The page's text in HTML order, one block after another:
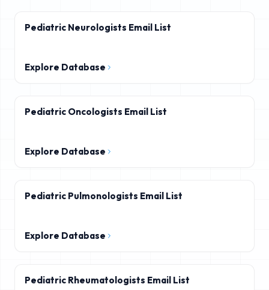
Pediatric Neurologists Email List
Explore Database
Pediatric Oncologists Email List
Explore Database
Pediatric Pulmonologists Email List
Explore Database
Pediatric Rheumatologists Email List